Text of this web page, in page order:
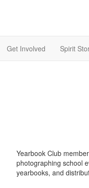
Get Involved Spirit
Yearbook Club
photographing school
yearbooks, and